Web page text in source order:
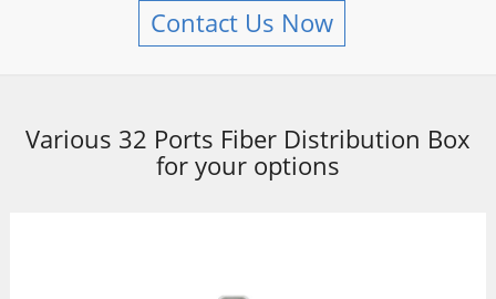
Contact Us Now
Various 32 Ports Fiber Distribution Box
for your options